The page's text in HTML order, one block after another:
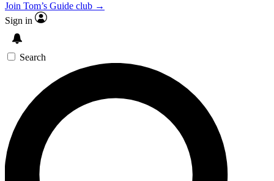
Join Tom’s Guide club →
Sign in
Search